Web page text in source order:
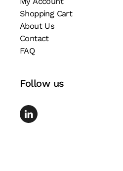
Shopping Cart
About Us
Contact
FAQ
Follow us